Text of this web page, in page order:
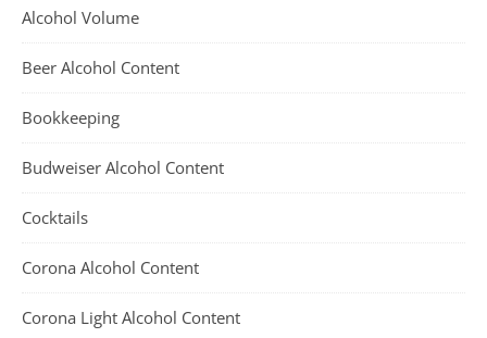
Alcohol Volume
Beer Alcohol Content
Bookkeeping
Budweiser Alcohol Content
Cocktails
Corona Alcohol Content
Corona Light Alcohol Content